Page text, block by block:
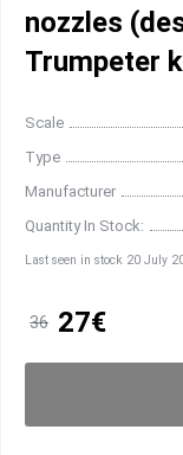
nozzles
Trumpeter
Scale
Type
Manufacturer
Quantity In Stock:
Last seen in stock 20 July
36 27€